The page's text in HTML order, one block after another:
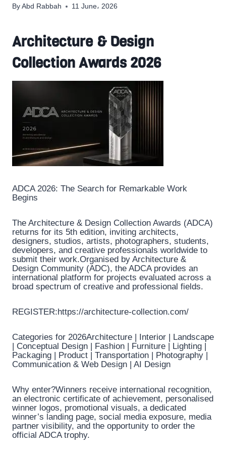
By Abd Rabbah 11 June، 2026
Architecture & Design
Collection Awards 2026
ADCA 2026: The Search for Remarkable Work
Begins
The Architecture & Design Collection Awards (ADCA)
returns for its 5th edition, inviting architects,
designers, studios, artists, photographers, students,
developers, and creative professionals worldwide to
submit their work.Organised by Architecture &
Design Community (ADC), the ADCA provides an
international platform for projects evaluated across a
broad spectrum of creative and professional fields.
REGISTER:https://architecture-collection.com/
Categories for 2026Architecture | Interior | Landscape
| Conceptual Design | Fashion | Furniture | Lighting |
Packaging | Product | Transportation | Photography |
Communication & Web Design | AI Design
Why enter?Winners receive international recognition,
an electronic certificate of achievement, personalised
winner logos, promotional visuals, a dedicated
winner’s landing page, social media exposure, media
partner visibility, and the opportunity to order the
official ADCA trophy.